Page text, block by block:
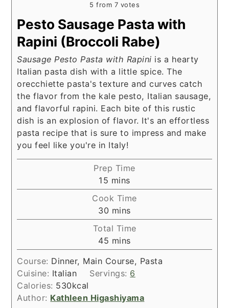
5 from 7 votes
Pesto Sausage Pasta with
Rapini (Broccoli Rabe)
Sausage Pesto Pasta with Rapini is a hearty
Italian pasta dish with a little spice. The
orecchiette pasta's texture and curves catch
the flavor from the kale pesto, Italian sausage,
and flavorful rapini. Each bite of this rustic
dish is an explosion of flavor. It's an effortless
pasta recipe that is sure to impress and make
you feel like you're in Italy!
Prep Time
15 minutes
mins
Cook Time
30 minutes
mins
Total Time
45 minutes
mins
Course: Dinner, Main Course, Pasta
Cuisine: Italian Servings: 6
Calories: 530kcal
Author: Kathleen Higashiyama